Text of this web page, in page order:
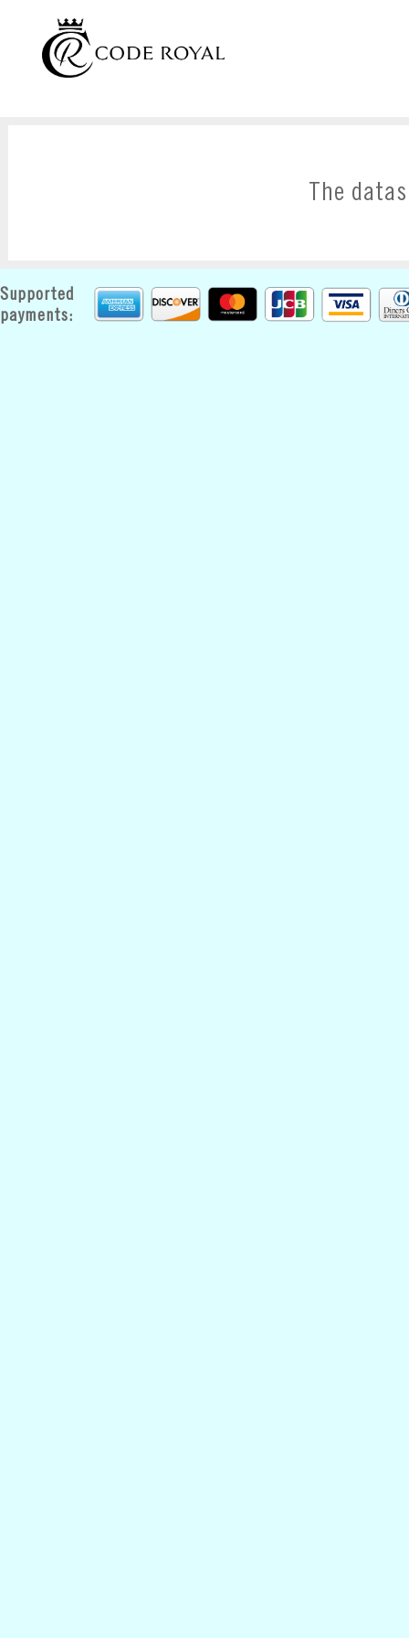
The
Supported
payments: